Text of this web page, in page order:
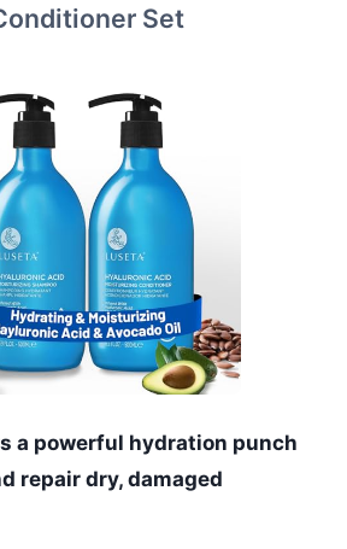
Set
a powerful hydration punch
repair dry, damaged